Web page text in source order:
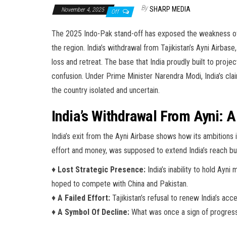
November 4, 2025 Off By SHARP MEDIA
The 2025 Indo-Pak stand-off has exposed the weakness
the region. India’s withdrawal from Tajikistan’s Ayni
loss and retreat. The base that India proudly built to
confusion. Under Prime Minister Narendra Modi, India’s
the country isolated and uncertain.
India’s Withdrawal From Ayni:
India’s exit from the Ayni Airbase shows how its
effort and money, was supposed to extend India’s reach
♦ Lost Strategic Presence: India’s inability to hold
hoped to compete with China and Pakistan.
♦ A Failed Effort: Tajikistan’s refusal to renew India’s
♦ A Symbol Of Decline: What was once a sign of